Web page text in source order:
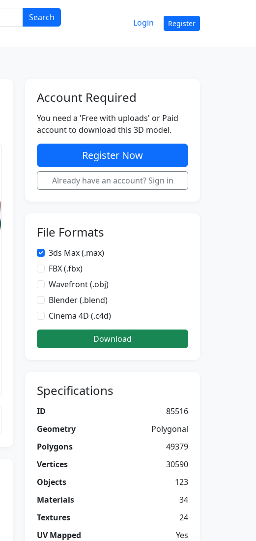
Search Login Register
Account Required
You need a 'Free with uploads' or Paid
account to download this 3D model.
Register Now
Already have an account? Sign in
File Formats
3ds Max (.max)
FBX (.fbx)
Wavefront (.obj)
Blender (.blend)
Cinema 4D (.c4d)
Download
Specifications
ID
85516
Geometry
Polygonal
Polygons
49379
Vertices
30590
Objects
123
Materials
34
Textures
24
UV Mapped
Yes